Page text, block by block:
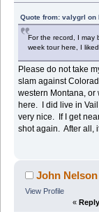
Quote from: valygrl on
For the record, I may
week tour here, I
Please do not take
slam against
western Montana, or
here. I did live in
very nice. If I get
shot again. After all,
John Nelson
View Profile
«